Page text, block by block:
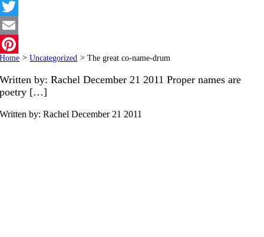
Facebook
Twitter
Email
Pinterest
Home > Uncategorized > The great co-name-drum
Written by: Rachel December 21 2011 Proper names are
poetry […]
Written by: RachelDecember 21 2011